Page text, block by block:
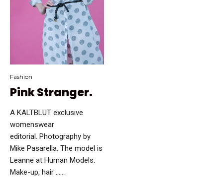
Fashion
Pink Stranger.
A KALTBLUT exclusive
womenswear
editorial. Photography by
Mike Pasarella. The model is
Leanne at Human Models.
Make-up, hair …...